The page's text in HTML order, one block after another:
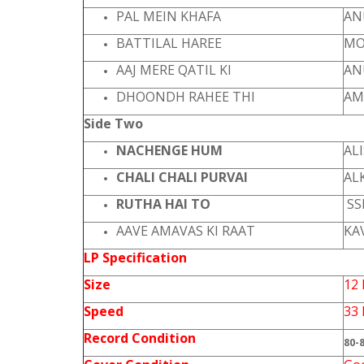
PAL MEIN KHAFA
BATTILAL HAREE
AAJ MERE QATIL KI
DHOONDH RAHEE THI
Side Two
NACHENGE HUM
CHALI CHALI PURVAI
RUTHA HAI TO
AAVE AMAVAS KI RAAT
LP Specification
Size
12
Speed
33
Record Condition
80-